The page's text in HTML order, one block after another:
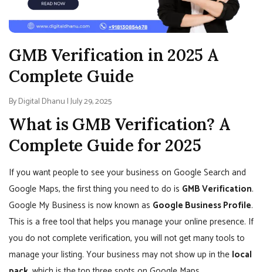
GMB Verification in 2025 A
Complete Guide
By Digital Dhanu | July 29, 2025
What is GMB Verification? A
Complete Guide for 2025
If you want people to see your business on Google Search and
Google Maps, the first thing you need to do is GMB Verification.
Google My Business is now known as Google Business Profile.
This is a free tool that helps you manage your online presence. If
you do not complete verification, you will not get many tools to
manage your listing. Your business may not show up in the local